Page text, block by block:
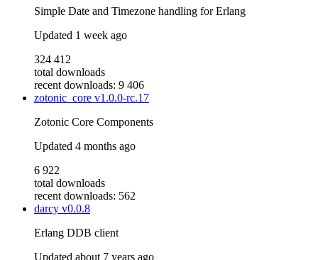
Simple Date and Timezone handling for Erlang
Updated 1 week ago
324 412
total downloads
recent downloads: 9 406
zotonic_core v1.0.0-rc.17
Zotonic Core Components
Updated 4 months ago
6 922
total downloads
recent downloads: 562
darcy v0.0.8
Erlang DDB client
Updated about 7 years ago